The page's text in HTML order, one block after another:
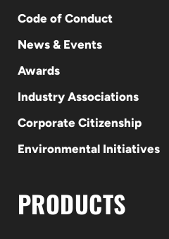
Code of Conduct
News & Events
Awards
Industry Associations
Corporate Citizenship
Environmental Initiatives
PRODUCTS